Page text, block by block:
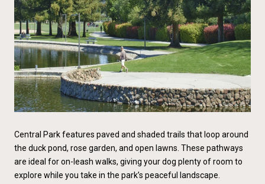
Central Park features paved and shaded trails that loop around
the duck pond, rose garden, and open lawns. These pathways
are ideal for on-leash walks, giving your dog plenty of room to
explore while you take in the park’s peaceful landscape.